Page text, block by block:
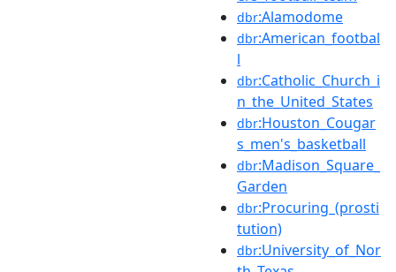
dbr:Alamodome
dbr:American_footbal
l
dbr:Catholic_Church_i
n_the_United_States
dbr:Houston_Cougar
s_men's_basketball
dbr:Madison_Square_
Garden
dbr:Procuring_(prosti
tution)
dbr:University_of_Nor